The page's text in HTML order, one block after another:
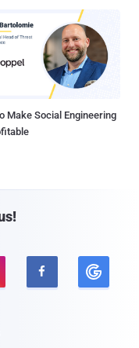
Make Social Engineering
